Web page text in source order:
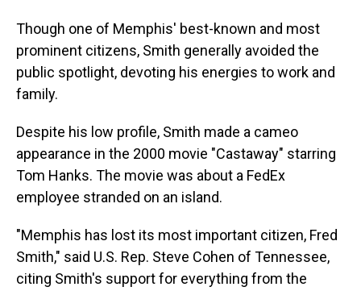
Though one of Memphis' best-known and most
prominent citizens, Smith generally avoided the
public spotlight, devoting his energies to work and
family.
Despite his low profile, Smith made a cameo
appearance in the 2000 movie "Castaway" starring
Tom Hanks. The movie was about a FedEx
employee stranded on an island.
"Memphis has lost its most important citizen, Fred
Smith," said U.S. Rep. Steve Cohen of Tennessee,
citing Smith's support for everything from the